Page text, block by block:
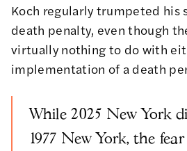
Koch regularly trumpeted his
death penalty, even though
virtually nothing to do with
implementation of a death
While 2025 New York
1977 New York, the